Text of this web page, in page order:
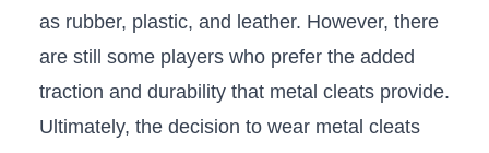
as rubber, plastic, and‌ leather.‍ However, there
are still some players​ who prefer the added
traction and durability that metal cleats provide.
Ultimately, the decision to wear metal cleats